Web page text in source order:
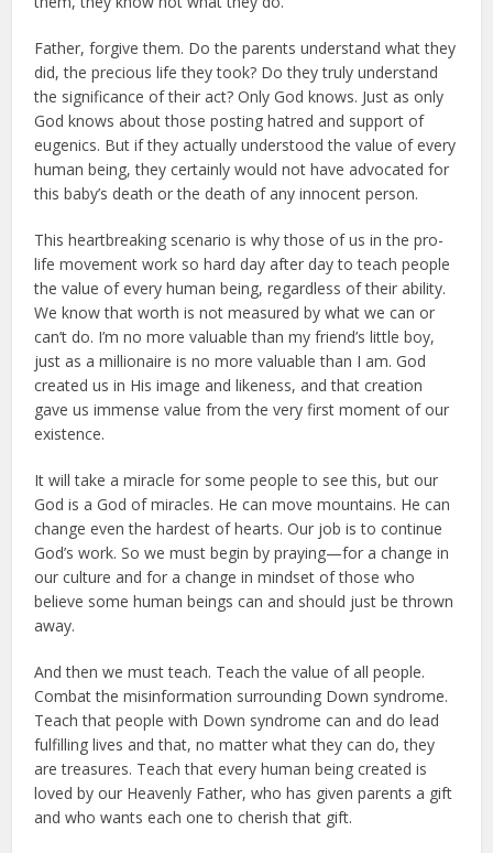
Father, forgive them. Do the parents understand what they
did, the precious life they took? Do they truly understand
the significance of their act? Only God knows. Just as only
God knows about those posting hatred and support of
eugenics. But if they actually understood the value of every
human being, they certainly would not have advocated for
this baby’s death or the death of any innocent person.
This heartbreaking scenario is why those of us in the pro-
life movement work so hard day after day to teach people
the value of every human being, regardless of their ability.
We know that worth is not measured by what we can or
can’t do. I’m no more valuable than my friend’s little boy,
just as a millionaire is no more valuable than I am. God
created us in His image and likeness, and that creation
gave us immense value from the very first moment of our
existence.
It will take a miracle for some people to see this, but our
God is a God of miracles. He can move mountains. He can
change even the hardest of hearts. Our job is to continue
God’s work. So we must begin by praying—for a change in
our culture and for a change in mindset of those who
believe some human beings can and should just be thrown
away.
And then we must teach. Teach the value of all people.
Combat the misinformation surrounding Down syndrome.
Teach that people with Down syndrome can and do lead
fulfilling lives and that, no matter what they can do, they
are treasures. Teach that every human being created is
loved by our Heavenly Father, who has given parents a gift
and who wants each one to cherish that gift.